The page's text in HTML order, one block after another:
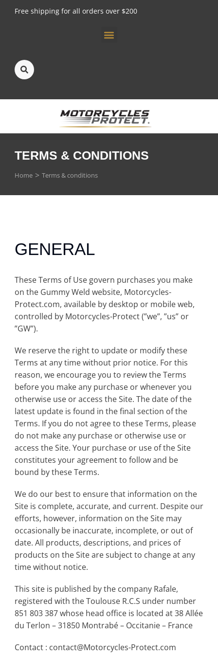
Free shipping for all orders over $200
TERMS & CONDITIONS
You are here:
Home Terms & conditions
GENERAL
These Terms of Use govern purchases you make
on the Gummy Weld website, Motorcycles-
Protect.com, available by desktop or mobile web,
controlled by Motorcycles-Protect (”we”, ”us” or
”GW”).
We reserve the right to update or modify these
Terms at any time without prior notice. For this
reason, we encourage you to review the Terms
before you make any purchase or whenever you
otherwise use or access the Site. The date of the
latest update is found in the final section of the
Terms. If you do not agree to these Terms, please
do not make any purchase or otherwise use or
access the Site. Your purchase or use of the Site
constitutes your agreement to follow and be
bound by these Terms.
We do our best to ensure that information on the
Site is complete, accurate, and current. Despite our
efforts, however, information on the Site may
occasionally be inaccurate, incomplete, or out of
date. All products, descriptions, and prices of
products on the Site are subject to change at any
time without notice.
This site is published by the company Rafale,
registered with the Toulouse R.C.S under number
851 803 387 whose head office is located at 38 Allée
du Terlon – 31850 Montrabé – Occitanie – France
Contact : contact@Motorcycles-Protect.com